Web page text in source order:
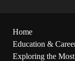
Home
Education &
Exploring the